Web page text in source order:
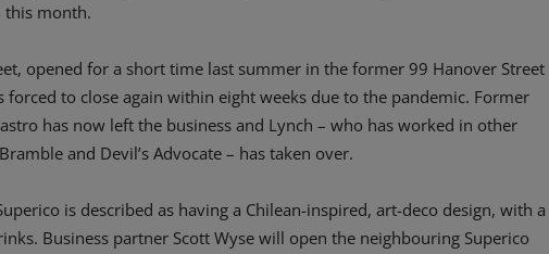
this month.
opened for a short time last summer in the former 99 Hanover Street
forced to close again within eight weeks due to the pandemic. Former
has now left the business and Lynch – who has worked in other
and Devil’s Advocate – has taken over.
is described as having a Chilean-inspired, art-deco design, with a
Business partner Scott Wyse will open the neighbouring Superico